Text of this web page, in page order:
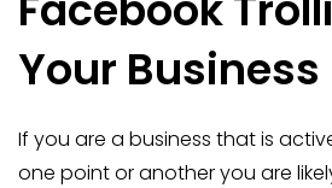
Your Business
If you are a business that is
one point or another you are